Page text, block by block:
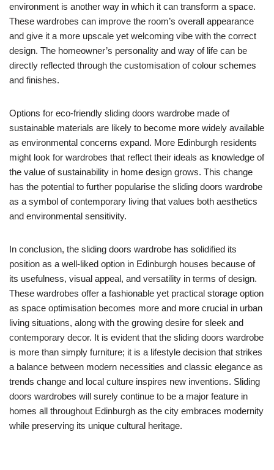
environment is another way in which it can transform a space.
These wardrobes can improve the room’s overall appearance
and give it a more upscale yet welcoming vibe with the correct
design. The homeowner’s personality and way of life can be
directly reflected through the customisation of colour schemes
and finishes.
Options for eco-friendly sliding doors wardrobe made of
sustainable materials are likely to become more widely available
as environmental concerns expand. More Edinburgh residents
might look for wardrobes that reflect their ideals as knowledge of
the value of sustainability in home design grows. This change
has the potential to further popularise the sliding doors wardrobe
as a symbol of contemporary living that values both aesthetics
and environmental sensitivity.
In conclusion, the sliding doors wardrobe has solidified its
position as a well-liked option in Edinburgh houses because of
its usefulness, visual appeal, and versatility in terms of design.
These wardrobes offer a fashionable yet practical storage option
as space optimisation becomes more and more crucial in urban
living situations, along with the growing desire for sleek and
contemporary decor. It is evident that the sliding doors wardrobe
is more than simply furniture; it is a lifestyle decision that strikes
a balance between modern necessities and classic elegance as
trends change and local culture inspires new inventions. Sliding
doors wardrobes will surely continue to be a major feature in
homes all throughout Edinburgh as the city embraces modernity
while preserving its unique cultural heritage.